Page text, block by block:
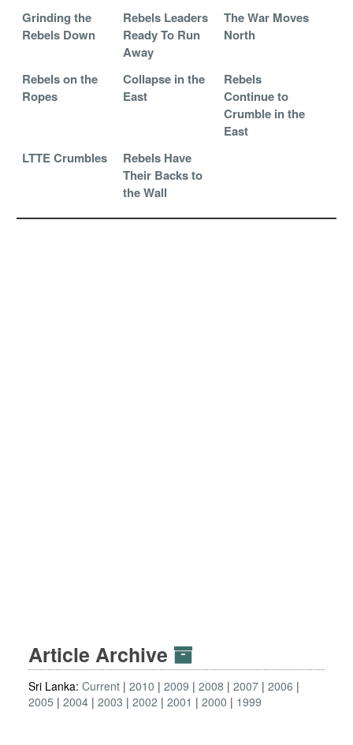
Grinding the
Rebels Down
Rebels Leaders
Ready To Run
Away
The War Moves
North
Rebels on the
Ropes
Collapse in the
East
Rebels
Continue to
Crumble in the
East
LTTE Crumbles
Rebels Have
Their Backs to
the Wall
Article Archive
Sri Lanka: Current 2010 2009 2008 2007 2006
2005
2004 2003 2002 2001 2000 1999